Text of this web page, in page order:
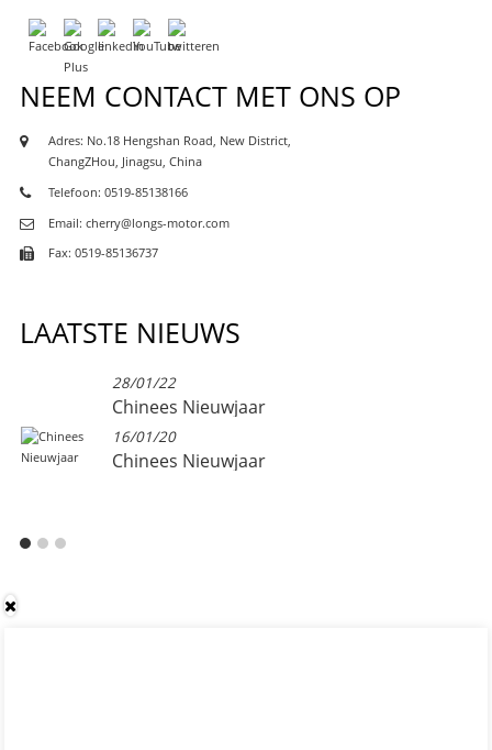
NEEM CONTACT MET ONS OP
Adres: No.18 Hengshan Road, New District,
ChangZHou, Jinagsu, China
Telefoon: 0519-85138166
Email: cherry@longs-motor.com
Fax: 0519-85136737
LAATSTE NIEUWS
28/01/22
Chinees Nieuwjaar
16/01/20
Chinees Nieuwjaar